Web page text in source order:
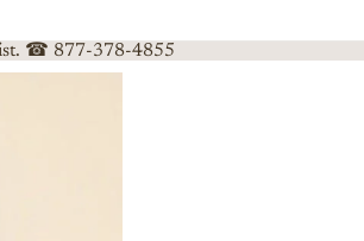
☎ 877-378-4855